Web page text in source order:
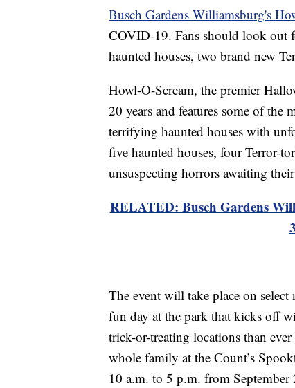
Busch Gardens Williamsburg's
COVID-19. Fans should look out
haunted houses, two brand new
Howl-O-Scream, the premier
20 years and features some of the
terrifying haunted houses with
five haunted houses, four Terror-
unsuspecting horrors awaiting
RELATED: Busch Gardens
The event will take place on
fun day at the park that kicks off
trick-or-treating locations than
whole family at the Count’s
10 a.m. to 5 p.m. from